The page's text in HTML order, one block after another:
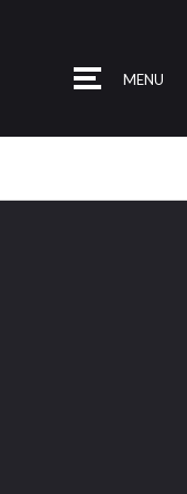
MENU